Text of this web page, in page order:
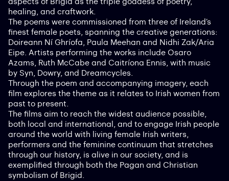
healing, and craftwork.
The poems were commissioned from three of Ireland’s
finest female poets, spanning the creative generations:
Doireann Ní Ghríofa, Paula Meehan and Nidhi Zak/Aria
Eipe. Artists performing the works include Osaro
Azams, Ruth McCabe and Caitríona Ennis, with music
by Syn, Dowry, and Dreamcycles.
Through the poem and accompanying imagery, each
film explores the theme as it relates to Irish women from
past to present.
The films aim to reach the widest audience possible,
both local and international, and to engage Irish people
around the world with living female Irish writers,
performers and the feminine continuum that stretches
through our history, is alive in our society, and is
exemplified through both the Pagan and Christian
symbolism of Brigid.